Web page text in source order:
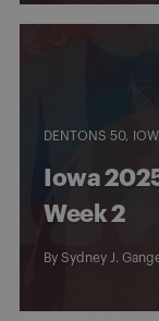
DENTONS 50
Iowa
Week 2
By Sydney J.